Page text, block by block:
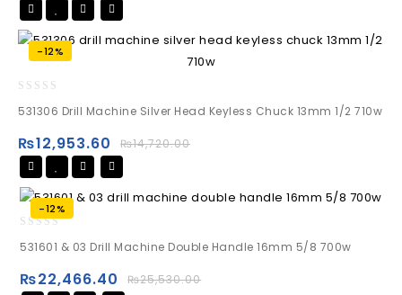
-12%
out
5
531306 Drill Machine Silver Head Keyless Chuck 13mm 1/2 710w
₨14,720.00
₨12,953.60
-12%
out
5
531601 & 03 Drill Machine Double Handle 16mm 5/8 700w
₨25,530.00
₨22,466.40